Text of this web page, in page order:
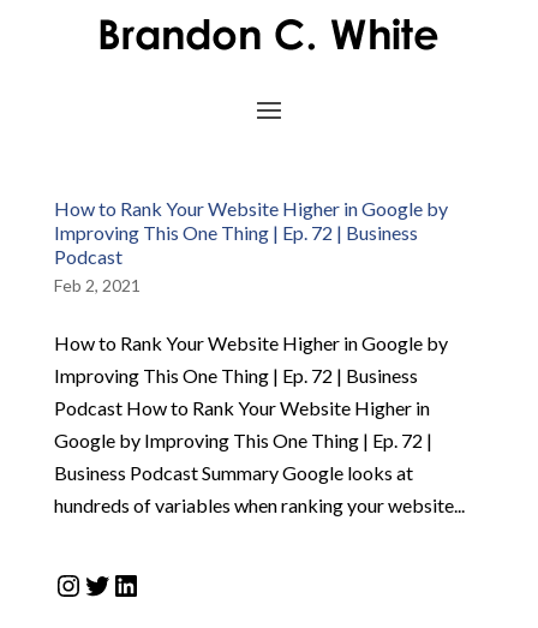
How to Rank Your Website Higher in Google by
Improving This One Thing | Ep. 72 | Business
Podcast
Feb 2, 2021
How to Rank Your Website Higher in Google by
Improving This One Thing | Ep. 72 | Business
Podcast How to Rank Your Website Higher in
Google by Improving This One Thing | Ep. 72 |
Business Podcast Summary Google looks at
hundreds of variables when ranking your website...
Instagram
Twitter
LinkedIn